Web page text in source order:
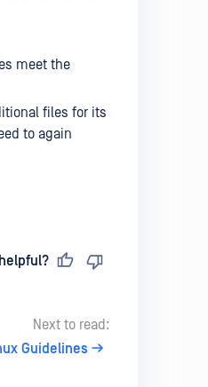
meet the
files for its
to again
Next to read:
Guidelines